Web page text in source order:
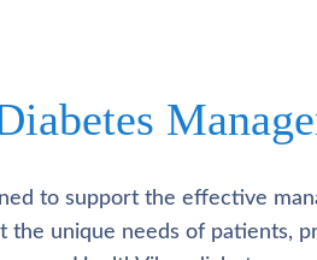
to support the effective
unique needs of patients,